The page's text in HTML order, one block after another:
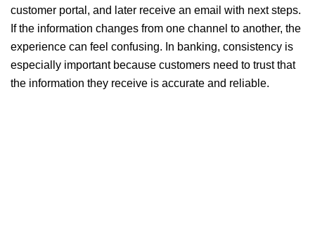
customer portal, and later receive an email with next steps.
If the information changes from one channel to another, the
experience can feel confusing. In banking, consistency is
especially important because customers need to trust that
the information they receive is accurate and reliable.